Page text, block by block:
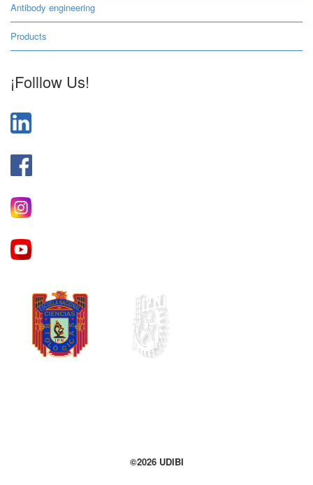
Antibody engineering
Products
¡Folllow Us!
©2026 UDIBI